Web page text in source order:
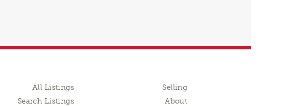
All Listings
Search Listings
Selling
About